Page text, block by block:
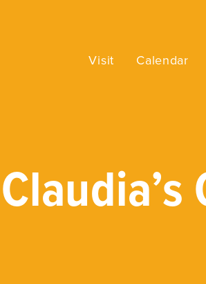
Visit Calendar
Claudia’s